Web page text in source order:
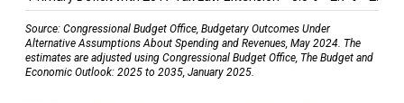
Source: Congressional Budget Office, Budgetary Outcomes Under
Alternative Assumptions About Spending and Revenues, May 2024. The
estimates are adjusted using Congressional Budget Office, The Budget and
Economic Outlook: 2025 to 2035, January 2025.